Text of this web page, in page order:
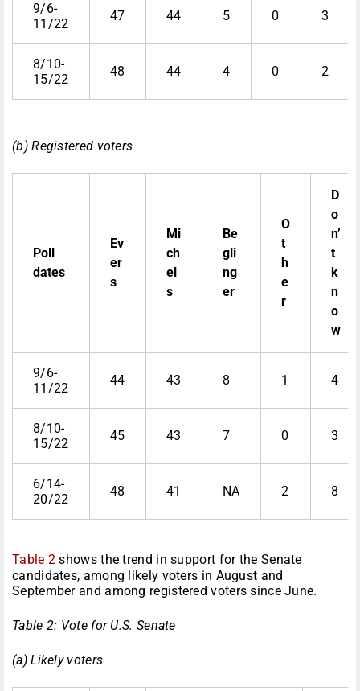
9/6-
11/22
47 44 5 0 3
8/10-
15/22
48 44 4 0 2
(b) Registered voters
Poll
dates
Ev
er
s
Mi
ch
el
s
Be
gli
ng
er
O
t
h
e
r
D
o
n’
t
k
n
o
w
9/6-
11/22
44 43 8 1 4
8/10-
15/22
45 43 7 0 3
6/14-
20/22
48 41 NA 2 8
Table 2 shows the trend in support for the Senate
candidates, among likely voters in August and
September and among registered voters since June.
Table 2: Vote for U.S. Senate
(a) Likely voters